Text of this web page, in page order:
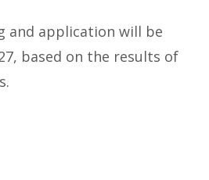
and application will be
based on the results of